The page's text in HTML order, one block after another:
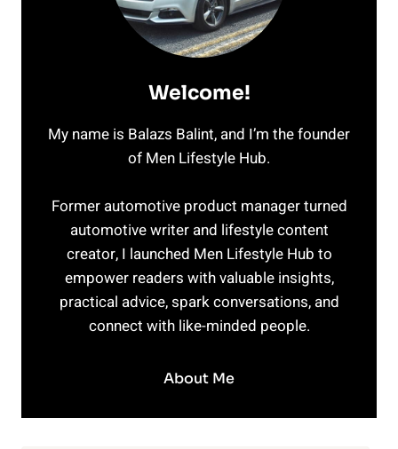
Welcome!
My name is Balazs Balint, and I’m the founder
of Men Lifestyle Hub.
Former automotive product manager turned
automotive writer and lifestyle content
creator, I launched Men Lifestyle Hub to
empower readers with valuable insights,
practical advice, spark conversations, and
connect with like-minded people.
About Me